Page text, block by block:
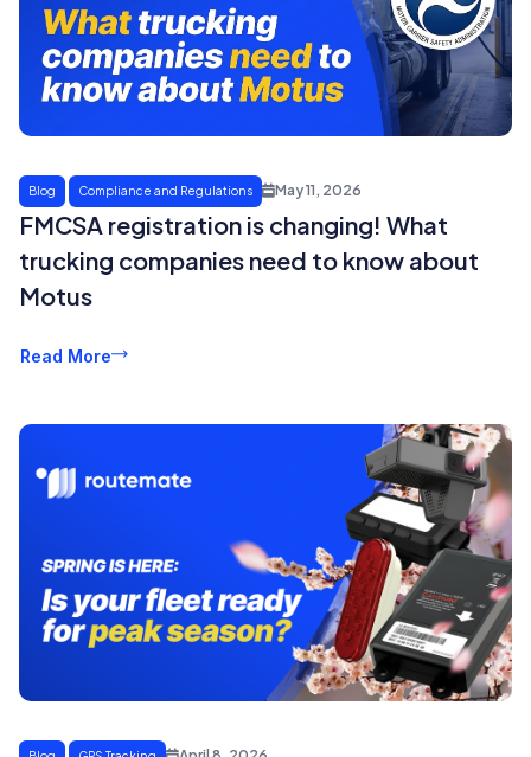
Blog Compliance and Regulations May 11, 2026
FMCSA registration is changing! What
trucking companies need to know about
Motus
Read More